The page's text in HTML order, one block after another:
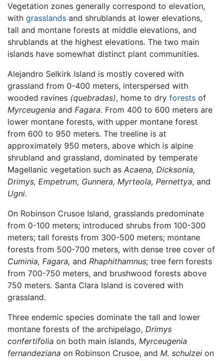
Vegetation zones generally correspond to elevation,
with grasslands and shrublands at lower elevations,
tall and montane forests at middle elevations, and
shrublands at the highest elevations. The two main
islands have somewhat distinct plant communities.
Alejandro Selkirk Island is mostly covered with
grassland from 0-400 meters, interspersed with
wooded ravines (quebradas), home to dry forests of
Myrceugenia and Fagara. From 400 to 600 meters are
lower montane forests, with upper montane forest
from 600 to 950 meters. The treeline is at
approximately 950 meters, above which is alpine
shrubland and grassland, dominated by temperate
Magellanic vegetation such as Acaena, Dicksonia,
Drimys, Empetrum, Gunnera, Myrteola, Pernettya, and
Ugni.
On Robinson Crusoe Island, grasslands predominate
from 0-100 meters; introduced shrubs from 100-300
meters; tall forests from 300-500 meters; montane
forests from 500-700 meters, with dense tree cover of
Cuminia, Fagara, and Rhaphithamnus; tree fern forests
from 700-750 meters, and brushwood forests above
750 meters. Santa Clara Island is covered with
grassland.
Three endemic species dominate the tall and lower
montane forests of the archipelago, Drimys
confertifolia on both main islands, Myrceugenia
fernandeziana on Robinson Crusoe, and M. schulzei on